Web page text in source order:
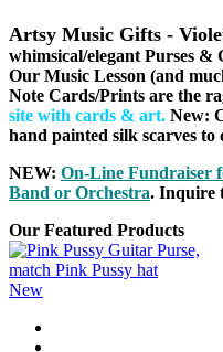
Artsy Music Gifts -
whimsical/elegant Purses &
Our Music Lesson (and
Note Cards/Prints are the
site with cards & art. New:
hand painted silk scarves to
NEW: On-Line Fundraiser
Band or Orchestra. Inquire
Our Featured Products
New